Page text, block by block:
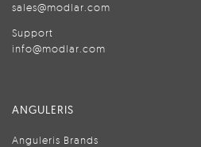
sales@modlar.com
Support
info@modlar.com
ANGULERIS
Anguleris Brands